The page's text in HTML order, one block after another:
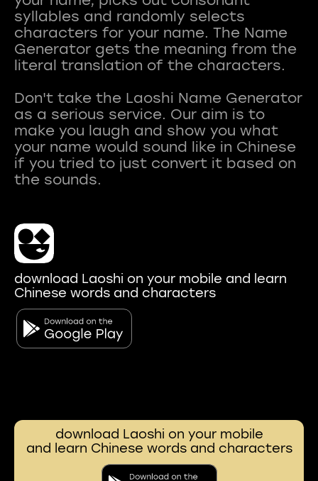
syllables and randomly selects
characters for your name. The Name
Generator gets the meaning from the
literal translation of the characters.
Don't take the Laoshi Name Generator
as a serious service. Our aim is to
make you laugh and show you what
your name would sound like in Chinese
if you tried to just convert it based on
download Laoshi on your mobile and learn
Chinese words and characters
download Laoshi on your mobile
and learn Chinese words and characters